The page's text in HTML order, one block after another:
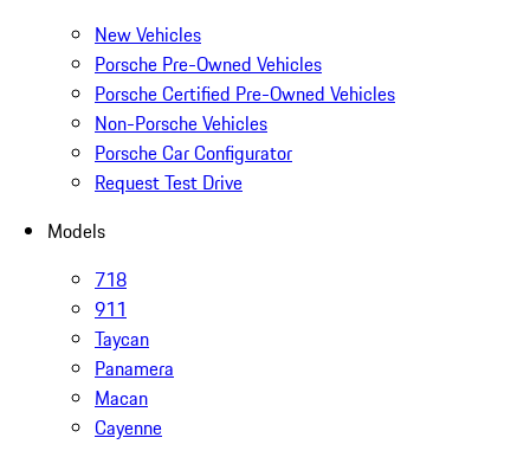
New Vehicles
Porsche Pre-Owned Vehicles
Porsche Certified Pre-Owned Vehicles
Non-Porsche Vehicles
Porsche Car Configurator
Request Test Drive
Models
718
911
Taycan
Panamera
Macan
Cayenne